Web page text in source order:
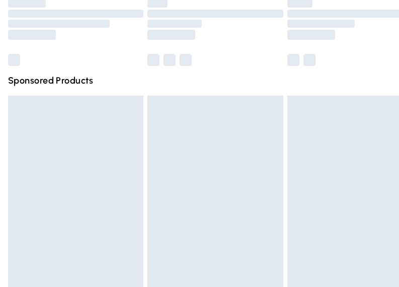
Please note, some delivery methods are not available for products delivered by our brand
partners & they may have longer delivery times.
Sponsored Products